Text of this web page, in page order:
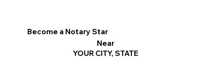
Become a Notary Star
Near
YOUR CITY, STATE